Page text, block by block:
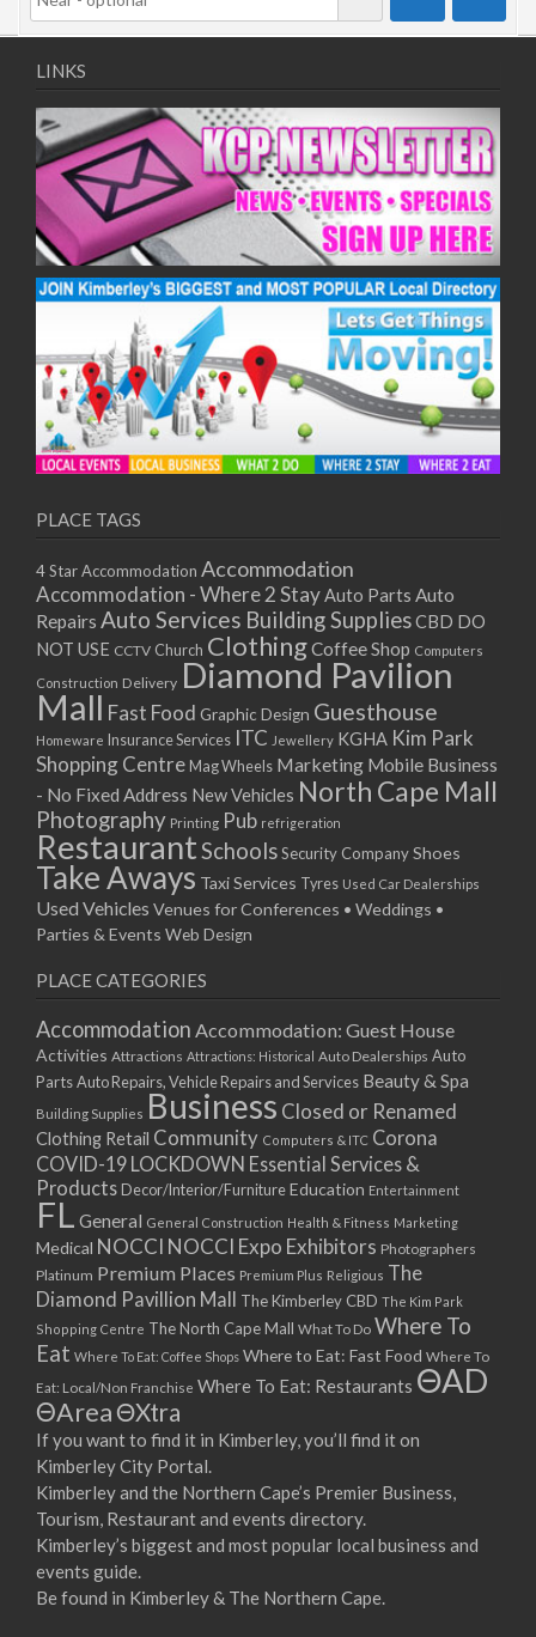
LINKS
PLACE TAGS
4 Star Accommodation Accommodation
Accommodation - Where 2 StayAuto Parts Auto
Repairs Auto Services Building SuppliesCBD DO
NOT USE CCTV Church ClothingCoffee Shop Computers
Construction Delivery Diamond Pavilion
Mall Fast Food Graphic Design Guesthouse
Homeware Insurance Services ITC Jewellery KGHA Kim Park
Shopping Centre Mag Wheels Marketing Mobile Business
- No Fixed Address New Vehicles North Cape Mall
Photography Printing Pub refrigeration
RestaurantSchoolsSecurity CompanyShoes
Take Aways Taxi Services Tyres Used Car Dealerships
Used Vehicles Venues for Conferences • Weddings •
Parties & Events Web Design
PLACE CATEGORIES
Accommodation Accommodation: Guest House
Activities Attractions Attractions: Historical Auto Dealerships Auto
PartsAuto Repairs, Vehicle Repairs and Services Beauty & Spa
Building Supplies Business Closed or Renamed
Clothing Retail Community Computers & ITC Corona
COVID-19 LOCKDOWN Essential Services &
Products Decor/Interior/FurnitureEducation Entertainment
FL General General Construction Health & Fitness Marketing
Medical NOCCI NOCCI Expo Exhibitors Photographers
Platinum Premium Places Premium Plus Religious The
Diamond Pavillion Mall The Kimberley CBD The Kim Park
Shopping Centre The North Cape Mall What To Do Where To
Eat Where To Eat: Coffee Shops Where to Eat: Fast Food Where To
Eat: Local/Non Franchise Where To Eat: Restaurants ΘAD
ΘAreaΘXtra
If you want to find it in Kimberley, you’ll find it on
Kimberley City Portal.
Kimberley and the Northern Cape’s Premier Business,
Tourism, Restaurant and events directory.
Kimberley’s biggest and most popular local business and
events guide.
Be found in Kimberley & The Northern Cape.